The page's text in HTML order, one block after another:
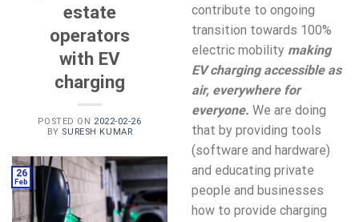
estate
operators
with EV
charging
POSTED ON 2022-02-26
BY SURESH KUMAR
26
Feb
contribute to ongoing
transition towards 100%
electric mobility making
EV charging accessible as
air, everywhere for
everyone. We are doing
that by providing tools
(software and hardware)
and educating private
people and businesses
how to provide charging